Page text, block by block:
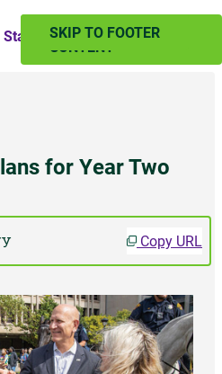
SKIP TO MAIN
CONTENT
SKIP TO FOOTER
Magazine
2024
for Year Two
Copy URL